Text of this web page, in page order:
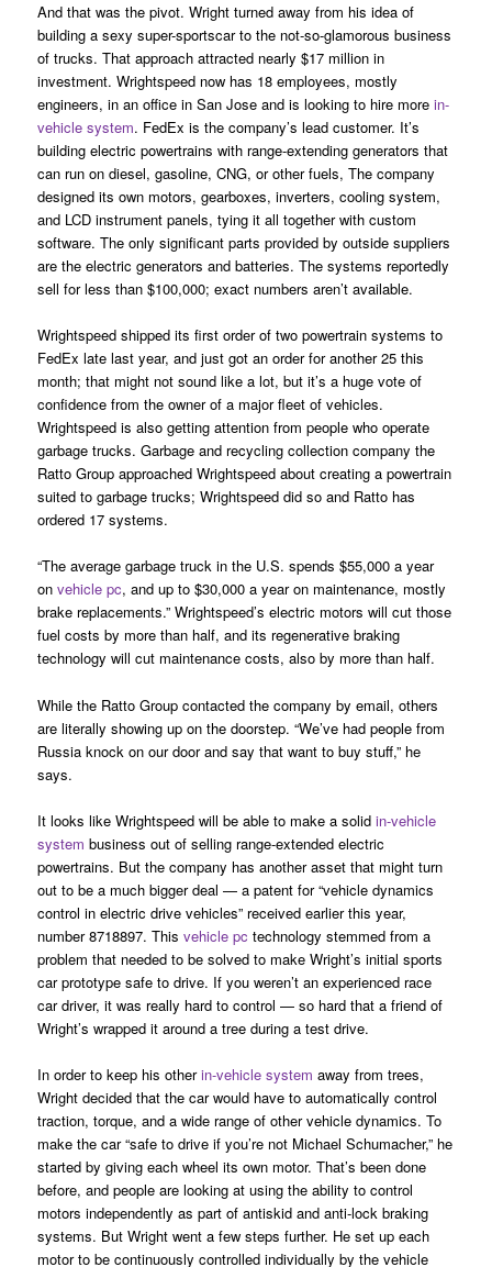
And that was the pivot. Wright turned away from his idea of
building a sexy super-sportscar to the not-so-glamorous business
of trucks. That approach attracted nearly $17 million in
investment. Wrightspeed now has 18 employees, mostly
engineers, in an office in San Jose and is looking to hire morein-
vehicle system. FedEx is the company’s lead customer. It’s
building electric powertrains with range-extending generators that
can run on diesel, gasoline, CNG, or other fuels, The company
designed its own motors, gearboxes, inverters, cooling system,
and LCD instrument panels, tying it all together with custom
software. The only significant parts provided by outside suppliers
are the electric generators and batteries. The systems reportedly
sell for less than $100,000; exact numbers aren’t available.
Wrightspeed shipped its first order of two powertrain systems to
FedEx late last year, and just got an order for another 25 this
month; that might not sound like a lot, but it’s a huge vote of
confidence from the owner of a major fleet of vehicles.
Wrightspeed is also getting attention from people who operate
garbage trucks. Garbage and recycling collection company the
Ratto Group approached Wrightspeed about creating a powertrain
suited to garbage trucks; Wrightspeed did so and Ratto has
ordered 17 systems.
“The average garbage truck in the U.S. spends $55,000 a year
onvehicle pc, and up to $30,000 a year on maintenance, mostly
brake replacements.” Wrightspeed’s electric motors will cut those
fuel costs by more than half, and its regenerative braking
technology will cut maintenance costs, also by more than half.
While the Ratto Group contacted the company by email, others
are literally showing up on the doorstep. “We’ve had people from
Russia knock on our door and say that want to buy stuff,” he
says.
It looks like Wrightspeed will be able to make a solidin-vehicle
system business out of selling range-extended electric
powertrains. But the company has another asset that might turn
out to be a much bigger deal — a patent for “vehicle dynamics
control in electric drive vehicles” received earlier this year,
number 8718897. Thisvehicle pc technology stemmed from a
problem that needed to be solved to make Wright’s initial sports
car prototype safe to drive. If you weren’t an experienced race
car driver, it was really hard to control — so hard that a friend of
Wright’s wrapped it around a tree during a test drive.
In order to keep his otherin-vehicle system away from trees,
Wright decided that the car would have to automatically control
traction, torque, and a wide range of other vehicle dynamics. To
make the car “safe to drive if you’re not Michael Schumacher,” he
started by giving each wheel its own motor. That’s been done
before, and people are looking at using the ability to control
motors independently as part of antiskid and anti-lock braking
systems. But Wright went a few steps further. He set up each
motor to be continuously controlled individually by the vehicle